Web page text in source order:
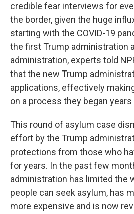
credible fear interviews for
the border, given the huge
starting with the COVID-19
the first Trump administration
administration, experts told
that the new Trump
applications, effectively
on a process they began years
This round of asylum case
effort by the Trump
protections from those who
for years. In the past few
administration has limited the
people can seek asylum, has
more expensive and is now